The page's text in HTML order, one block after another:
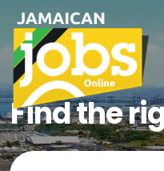
Find the